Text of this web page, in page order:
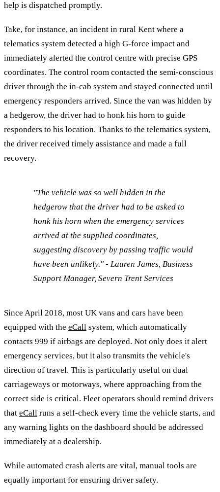
help is dispatched promptly.
Take, for instance, an incident in rural Kent where a
telematics system detected a high G-force impact and
immediately alerted the control centre with precise GPS
coordinates. The control room contacted the semi-conscious
driver through the in-cab system and stayed connected until
emergency responders arrived. Since the van was hidden by
a hedgerow, the driver had to honk his horn to guide
responders to his location. Thanks to the telematics system,
the driver received timely assistance and made a full
recovery.
"The vehicle was so well hidden in the
hedgerow that the driver had to be asked to
honk his horn when the emergency services
arrived at the supplied coordinates,
suggesting discovery by passing traffic would
have been unlikely." - Lauren James, Business
Support Manager, Severn Trent Services
Since April 2018, most UK vans and cars have been
equipped with the eCall system, which automatically
contacts 999 if airbags are deployed. Not only does it alert
emergency services, but it also transmits the vehicle's
direction of travel. This is particularly useful on dual
carriageways or motorways, where approaching from the
correct side is critical. Fleet operators should remind drivers
that eCall runs a self-check every time the vehicle starts, and
any warning lights on the dashboard should be addressed
immediately at a dealership.
While automated crash alerts are vital, manual tools are
equally important for ensuring driver safety.